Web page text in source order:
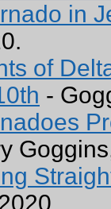
in
of
-